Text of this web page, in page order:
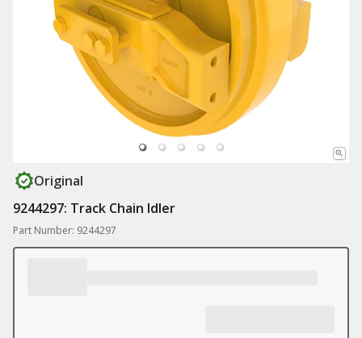
Original
9244297: Track Chain Idler
Part Number: 9244297